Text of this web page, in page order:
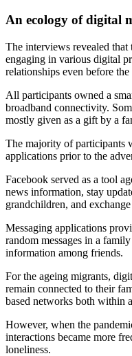
An ecology of digital
The interviews revealed that
engaging in various digital
relationships even before
All participants owned a
broadband connectivity.
mostly given as a gift by a
The majority of participants
applications prior to the
Facebook served as a tool
news information, stay
grandchildren, and
Messaging applications
random messages in a
information among friends.
For the ageing migrants,
remain connected to their
based networks both within
However, when the
interactions became more
loneliness.